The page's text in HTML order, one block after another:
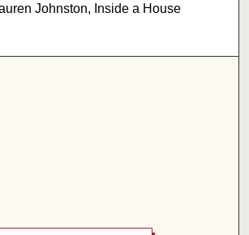
Johnston, Inside a House